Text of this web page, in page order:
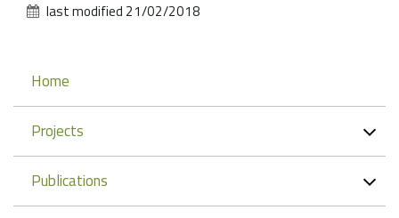
last modified 21/02/2018
Navigation
Home
Projects
Publications